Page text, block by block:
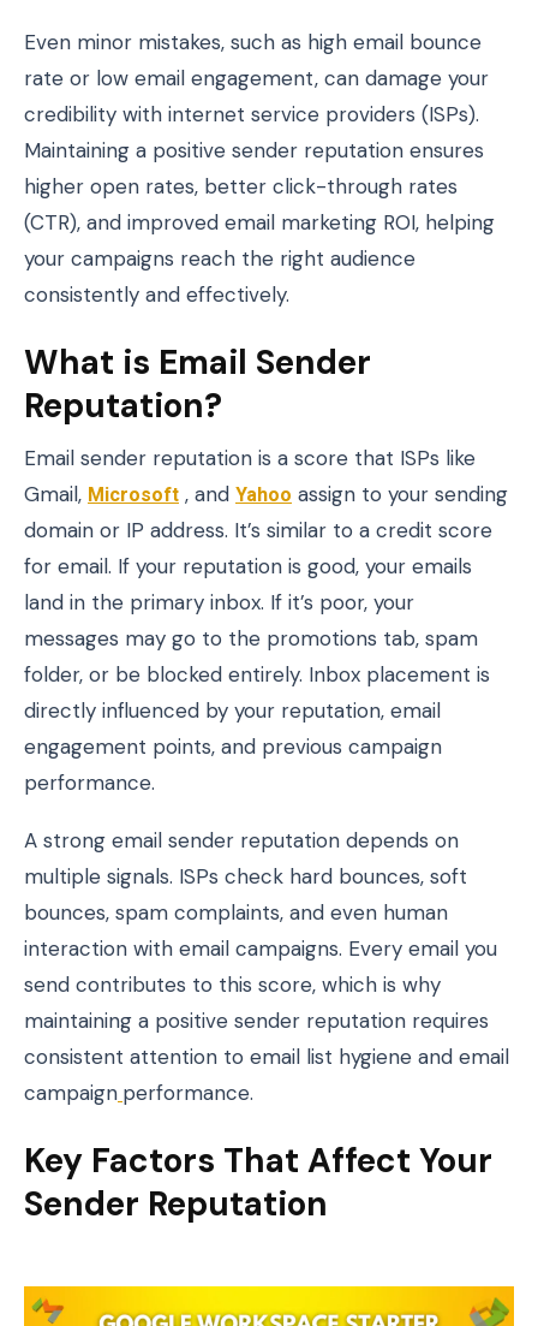
Even minor mistakes, such as high email bounce
rate or low email engagement, can damage your
credibility with internet service providers (ISPs).
Maintaining a positive sender reputation ensures
higher open rates, better click-through rates
(CTR), and improved email marketing ROI, helping
your campaigns reach the right audience
consistently and effectively.
What is Email Sender
Reputation?
Email sender reputation is a score that ISPs like
Gmail, Microsoft , and Yahoo assign to your sending
domain or IP address. It’s similar to a credit score
for email. If your reputation is good, your emails
land in the primary inbox. If it’s poor, your
messages may go to the promotions tab, spam
folder, or be blocked entirely. Inbox placement is
directly influenced by your reputation, email
engagement points, and previous campaign
performance.
A strong email sender reputation depends on
multiple signals. ISPs check hard bounces, soft
bounces, spam complaints, and even human
interaction with email campaigns. Every email you
send contributes to this score, which is why
maintaining a positive sender reputation requires
consistent attention to email list hygiene and email
campaign performance.
Key Factors That Affect Your
Sender Reputation